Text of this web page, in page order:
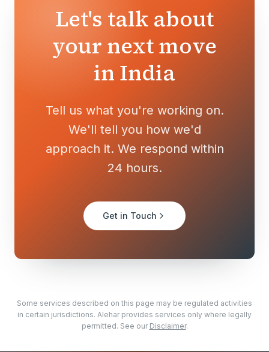
Let's talk about
your next move
in India
Tell us what you're working on.
We'll tell you how we'd
approach it. We respond within
24 hours.
Get in Touch
Some services described on this page may be regulated activities
in certain jurisdictions. Alehar provides services only where legally
permitted. See our Disclaimer.